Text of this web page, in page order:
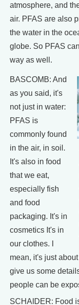
atmosphere, and
air. PFAS are also
the water in the
globe. So PFAS
way as well.
BASCOMB: And
as you said, it's
not just in water:
PFAS is
commonly found
in the air, in soil.
It's also in food
that we eat,
especially fish
and food
packaging. It's in
cosmetics It's in
our clothes. I
mean, it's just
give us some
people can be
SCHAIDER: Food